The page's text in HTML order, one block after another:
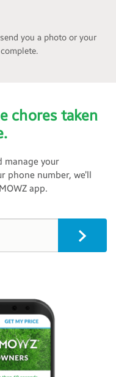
you a photo or your
chores taken
manage your
number, we’ll
app.